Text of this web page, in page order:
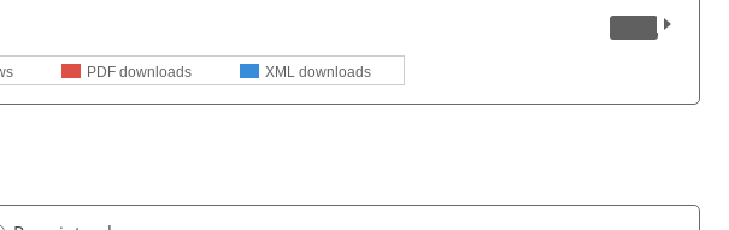
PDF downloads XML downloads